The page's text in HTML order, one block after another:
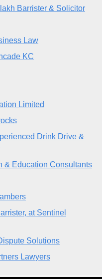
Barrister & Solicitor
Law
KC
Limited
Drink Drive &
& Education Consultants
at Sentinel
Solutions
Lawyers